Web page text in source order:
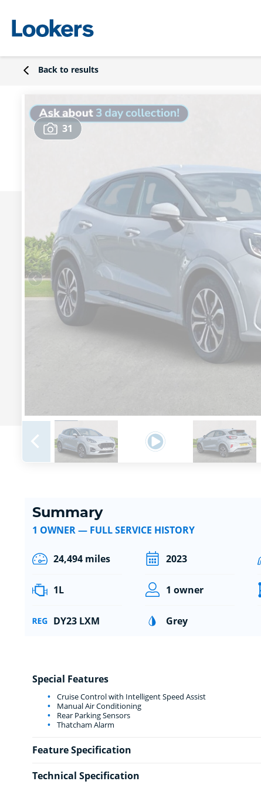
Back to results
31
Summary
1 OWNER — FULL SERVICE HISTORY
24,494 miles 2023
1L 1 owner
DY23 LXM Grey
Special Features
Cruise Control with Intelligent Speed Assist
Manual Air Conditioning
Rear Parking Sensors
Thatcham Alarm
Feature Specification
Technical Specification